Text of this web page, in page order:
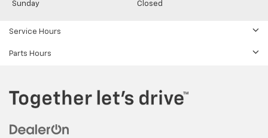
Sunday Closed
Service Hours
Parts Hours